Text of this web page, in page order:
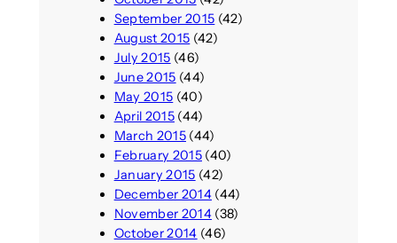
September 2015 (42)
August 2015 (42)
July 2015 (46)
June 2015 (44)
May 2015 (40)
April 2015(44)
March 2015(44)
February 2015(40)
January 2015 (42)
December 2014(44)
November 2014(38)
October 2014 (46)